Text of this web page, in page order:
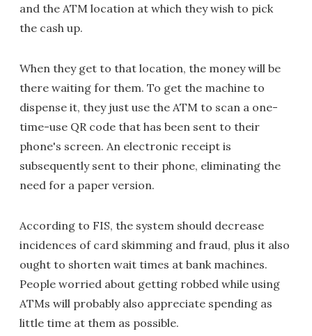
and the ATM location at which they wish to pick
the cash up.
When they get to that location, the money will be
there waiting for them. To get the machine to
dispense it, they just use the ATM to scan a one-
time-use QR code that has been sent to their
phone's screen. An electronic receipt is
subsequently sent to their phone, eliminating the
need for a paper version.
According to FIS, the system should decrease
incidences of card skimming and fraud, plus it also
ought to shorten wait times at bank machines.
People worried about getting robbed while using
ATMs will probably also appreciate spending as
little time at them as possible.